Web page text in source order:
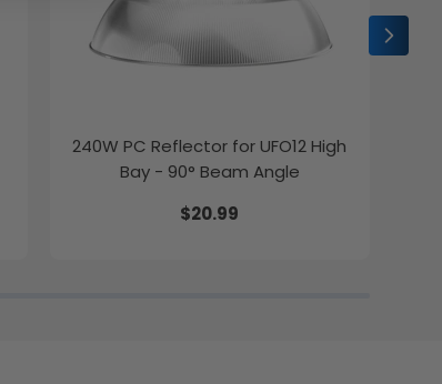
240W PC Reflector for UFO12 High
Bay - 90° Beam Angle
$20.99